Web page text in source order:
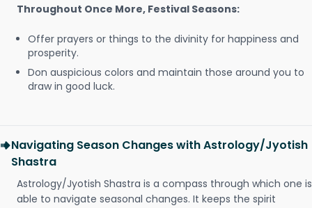
Throughout Once More, Festival Seasons:
Offer prayers or things to the divinity for happiness and
prosperity.
Don auspicious colors and maintain those around you to
draw in good luck.
Navigating Season Changes with Astrology/Jyotish
Shastra
Astrology/Jyotish Shastra is a compass through which one is
able to navigate seasonal changes. It keeps the spirit